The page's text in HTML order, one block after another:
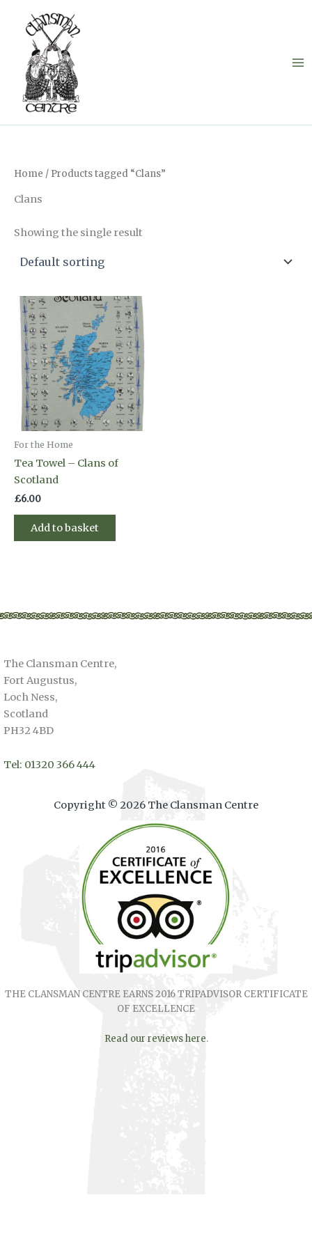
content
Home / Products tagged “Clans”
Clans
Showing the single result
For the Home
Tea Towel – Clans of
Scotland
£6.00
Add to basket
The Clansman Centre,
Fort Augustus,
Loch Ness,
Scotland
PH32 4BD
Tel: 01320 366 444
Copyright © 2026 The Clansman Centre
THE CLANSMAN CENTRE EARNS 2016 TRIPADVISOR CERTIFICATE
OF EXCELLENCE
Read our reviews here.